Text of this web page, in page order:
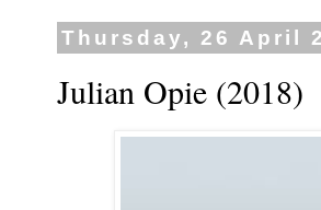
Thursday, 26 April
Julian Opie (2018)